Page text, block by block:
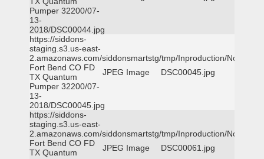
Pumper 32200/07-
13-
2018/DSC00044.jpg
https://siddons-
staging.s3.us-east-
2.amazonaws.com/siddonsmartstg/tmp/Inproduction/Northeast
Fort Bend CO FD
TX Quantum
Pumper 32200/07-
13-
2018/DSC00045.jpg
JPEG Image DSC00045.jpg
https://siddons-
staging.s3.us-east-
2.amazonaws.com/siddonsmartstg/tmp/Inproduction/Northeast
Fort Bend CO FD
TX Quantum
JPEG Image DSC00061.jpg